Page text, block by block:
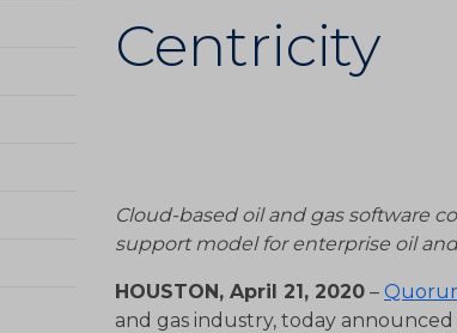
Centricity
Cloud-based oil and gas software
support model for enterprise oil
HOUSTON, April 21, 2020 –
and gas industry, today announced